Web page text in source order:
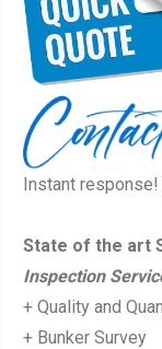
e
v
o
u
s
o
s
t:
Instant response!
State of the art
Inspection
+ Quality and
+ Bunker Survey